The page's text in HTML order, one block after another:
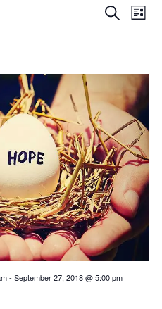
Views
Search
List
- September 27, 2018 @ 5:00 pm